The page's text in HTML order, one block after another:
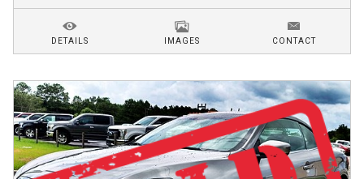
DETAILS IMAGES CONTACT